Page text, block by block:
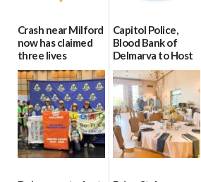
Crash near Milford
now has claimed
three lives
07/09/2026
Capitol Police,
Blood Bank of
Delmarva to Host
Blood Drive on July
8
07/02/2026